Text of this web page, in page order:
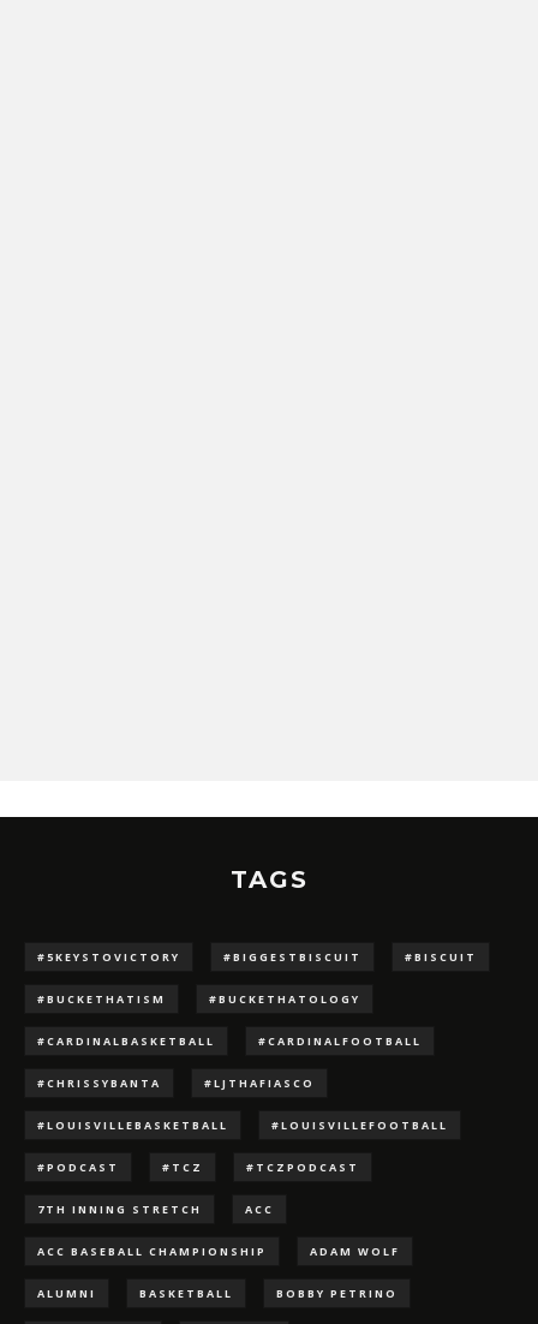
TAGS
#5KEYSTOVICTORY #BIGGESTBISCUIT #BISCUIT
#BUCKETHATISM #BUCKETHATOLOGY
#CARDINALBASKETBALL #CARDINALFOOTBALL
#CHRISSYBANTA #LJTHAFIASCO
#LOUISVILLEBASKETBALL #LOUISVILLEFOOTBALL
#PODCAST #TCZ #TCZPODCAST
7TH INNING STRETCH ACC
ACC BASEBALL CHAMPIONSHIP ADAM WOLF
ALUMNI BASKETBALL BOBBY PETRINO